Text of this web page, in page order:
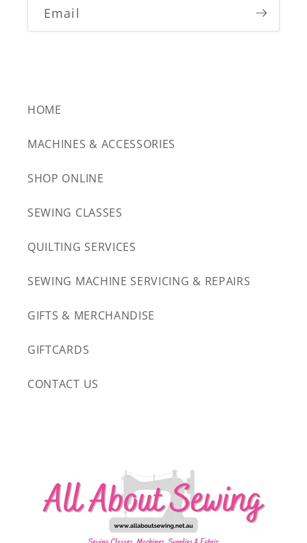
Email
HOME
MACHINES & ACCESSORIES
SHOP ONLINE
SEWING CLASSES
QUILTING SERVICES
SEWING MACHINE SERVICING & REPAIRS
GIFTS & MERCHANDISE
GIFTCARDS
CONTACT US